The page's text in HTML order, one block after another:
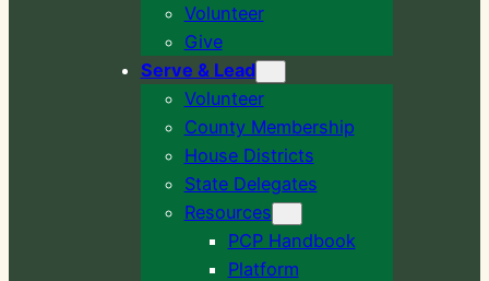
Volunteer
Give
Serve & Lead
Volunteer
County Membership
House Districts
State Delegates
Resources
PCP Handbook
Platform